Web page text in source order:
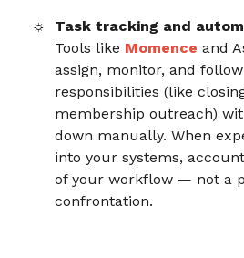
Task tracking and
Tools like Momence and
assign, monitor, and
responsibilities (like
membership outreach)
down manually. When
into your systems,
of your workflow — not a
confrontation.